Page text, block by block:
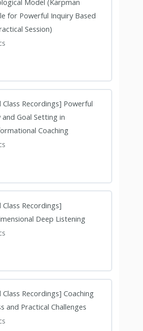
for Powerful Inquiry Based
Session)
Class Recordings] Powerful
and Goal Setting in
Coaching
Recordings]
Deep Listening
Recordings] Coaching
and Practical Challenges